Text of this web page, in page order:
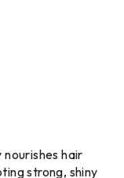
hair
strong, shiny